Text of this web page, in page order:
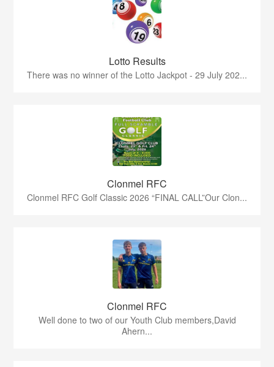
Lotto Results
There was no winner of the Lotto Jackpot - 29 July 202...
Clonmel RFC
Clonmel RFC Golf Classic 2026 “FINAL CALL”Our Clon...
Clonmel RFC
Well done to two of our Youth Club members,David
Ahern...